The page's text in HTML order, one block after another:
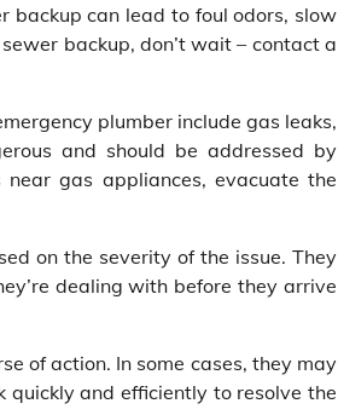
backup can lead to foul odors, slow
backup, don’t wait – contact a
plumber include gas leaks,
and should be addressed by
gas appliances, evacuate the
on the severity of the issue. They
dealing with before they arrive
of action. In some cases, they may
and efficiently to resolve the